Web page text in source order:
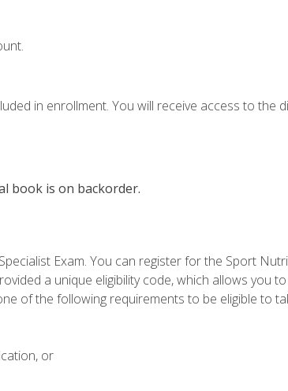
in enrollment. You will receive access to the
book is on backorder.
Exam. You can register for the Sport
a unique eligibility code, which allows you
of the following requirements to be eligible to
or